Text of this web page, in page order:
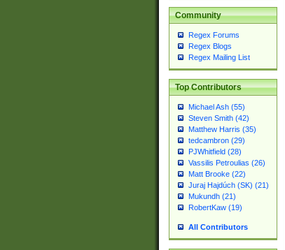
Community
Regex Forums
Regex Blogs
Regex Mailing List
Top Contributors
Michael Ash (55)
Steven Smith (42)
Matthew Harris (35)
tedcambron (29)
PJWhitfield (28)
Vassilis Petroulias (26)
Matt Brooke (22)
Juraj Hajdúch (SK) (21)
Mukundh (21)
RobertKaw (19)
All Contributors